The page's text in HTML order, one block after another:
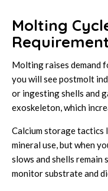
Molting
Molting raises demand
you will see postmolt
or ingesting shells and
exoskeleton, which
Calcium storage tactics
mineral use, but when
slows and shells
monitor substrate and